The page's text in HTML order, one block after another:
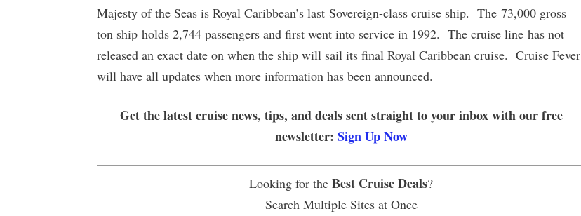
Majesty of the Seas is Royal Caribbean’s last Sovereign-class cruise ship. The 73,000 gross
ton ship holds 2,744 passengers and first went into service in 1992. The cruise line has not
released an exact date on when the ship will sail its final Royal Caribbean cruise. Cruise Fever
will have all updates when more information has been announced.
Get the latest cruise news, tips, and deals sent straight to your inbox with our free
newsletter: Sign Up Now
Looking for the Best Cruise Deals?
Search Multiple Sites at Once